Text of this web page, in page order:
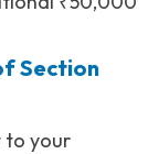
Section
to your